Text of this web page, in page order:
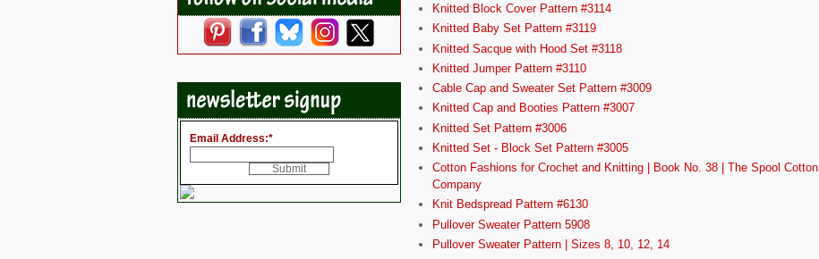
Email Address:*
Knitted Block Cover Pattern #3114
Knitted Baby Set Pattern #3119
Knitted Sacque with Hood Set #3118
Knitted Jumper Pattern #3110
Cable Cap and Sweater Set Pattern #3009
Knitted Cap and Booties Pattern #3007
Knitted Set Pattern #3006
Knitted Set - Block Set Pattern #3005
Cotton Fashions for Crochet and Knitting | Book No. 38 | The Spool Cotton
Company
Knit Bedspread Pattern #6130
Pullover Sweater Pattern 5908
Pullover Sweater Pattern | Sizes 8, 10, 12, 14